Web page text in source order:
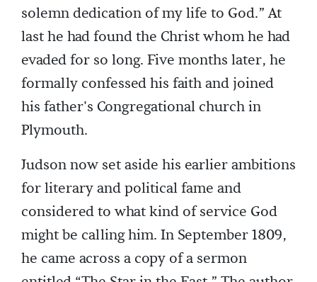
solemn dedication of my life to God.” At
last he had found the Christ whom he had
evaded for so long. Five months later, he
formally confessed his faith and joined
his father's Congregational church in
Plymouth.
Judson now set aside his earlier ambitions
for literary and political fame and
considered to what kind of service God
might be calling him. In September 1809,
he came across a copy of a sermon